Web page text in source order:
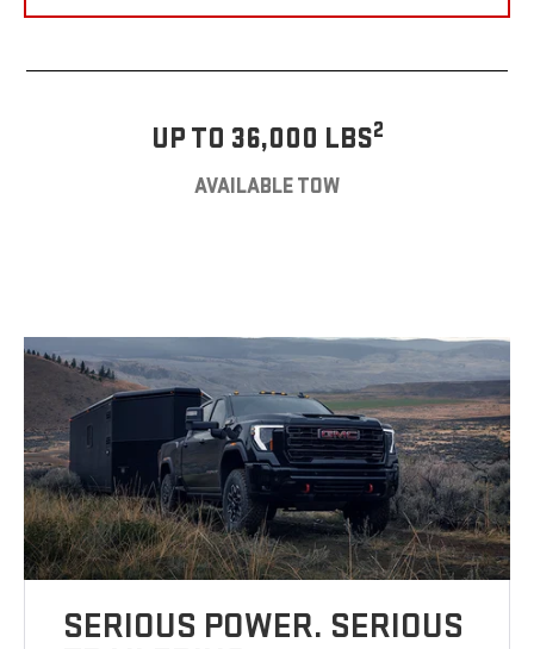
UP TO 36,000 LBS2
AVAILABLE TOW
SERIOUS POWER. SERIOUS